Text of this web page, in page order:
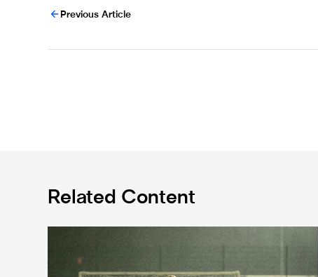
Previous Article
Related Content
Emma Kelly becomes Newcastle United Foundation